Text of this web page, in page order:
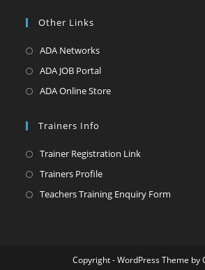
tab
Other Links
ADA NetworksOpens
in
ADA JOB PortalOpens
in
ADA Online StoreOpens
tab
Trainers Info
Trainer Registration LinkOpens
Trainers ProfileOpens
in
Teachers Training Enquiry Form
tab
Copyright - WordPress Theme by